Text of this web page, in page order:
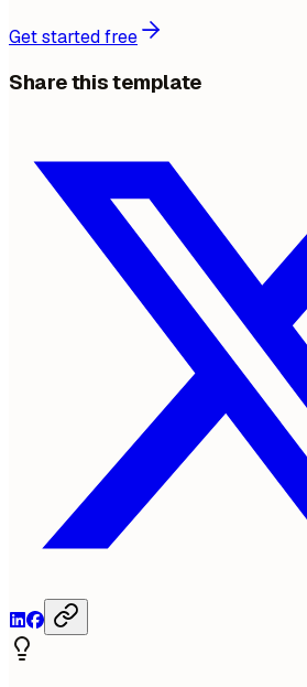
Get started free
Share this template